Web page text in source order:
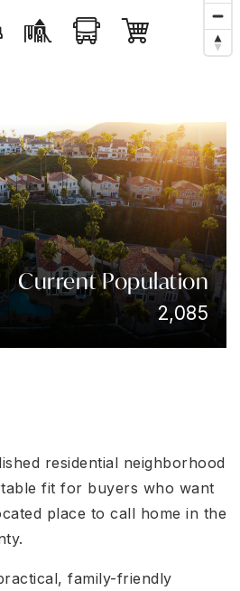
Current Population
2,085
residential neighborhood
fit for buyers who want
place to call home in the
family-friendly